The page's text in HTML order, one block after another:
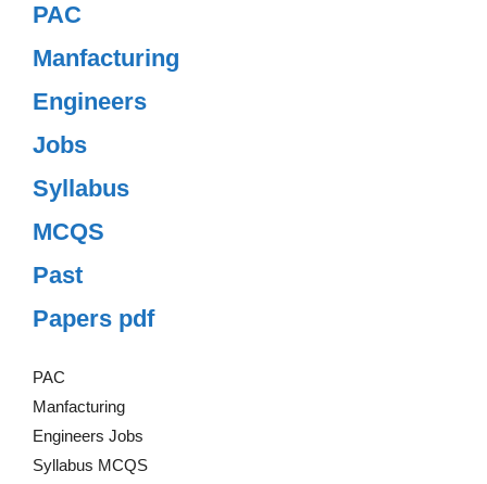
PAC
Manfacturing
Engineers
Jobs
Syllabus
MCQS
Past
Papers pdf
PAC
Manfacturing
Engineers Jobs
Syllabus MCQS